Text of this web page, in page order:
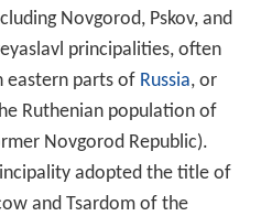
Novgorod, Pskov, and
principalities, often
eastern parts of Russia, or
Ruthenian population of
Novgorod Republic).
adopted the title of
and Tsardom of the